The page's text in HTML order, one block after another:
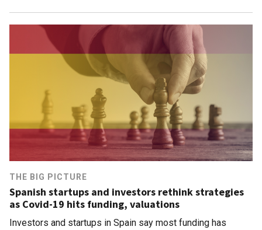
THE BIG PICTURE
Spanish startups and investors rethink strategies
as Covid-19 hits funding, valuations
Investors and startups in Spain say most funding has